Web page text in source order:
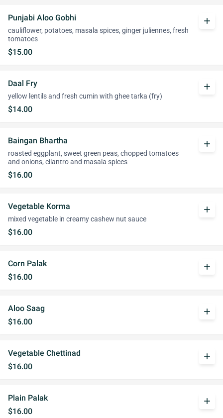
Punjabi Aloo Gobhi
cauliflower, potatoes, masala spices, ginger juliennes, fresh
tomatoes
$15.00
add
Daal Fry
yellow lentils and fresh cumin with ghee tarka (fry)
$14.00
add
Baingan Bhartha
roasted eggplant, sweet green peas, chopped tomatoes
and onions, cilantro and masala spices
$16.00
add
Vegetable Korma
mixed vegetable in creamy cashew nut sauce
$16.00
add
Corn Palak
$16.00
add
Aloo Saag
$16.00
add
Vegetable Chettinad
$16.00
add
Plain Palak
$16.00
add